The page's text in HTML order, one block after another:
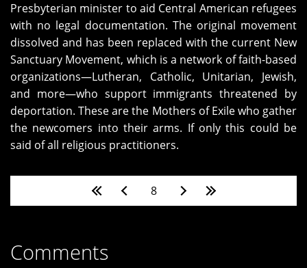
Presbyterian minister to aid Central American refugees
with no legal documentation. The original movement
dissolved and has been replaced with the current New
Sanctuary Movement, which is a network of faith-based
organizations—Lutheran, Catholic, Unitarian, Jewish,
and more—who support immigrants threatened by
deportation. These are the Mothers of Exile who gather
the newcomers into their arms. If only this could be
said of all religious practitioners.
8
Comments